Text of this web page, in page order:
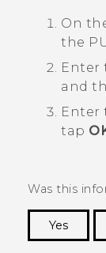
On
the
Enter
and
Enter
tap
Was this
Yes